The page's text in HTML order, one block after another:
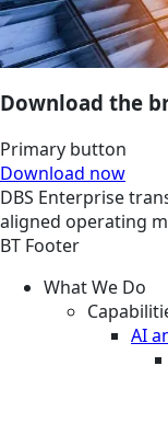
Download the
Primary button
Download now
DBS Enterprise
aligned operating
BT Footer
What We Do
AI